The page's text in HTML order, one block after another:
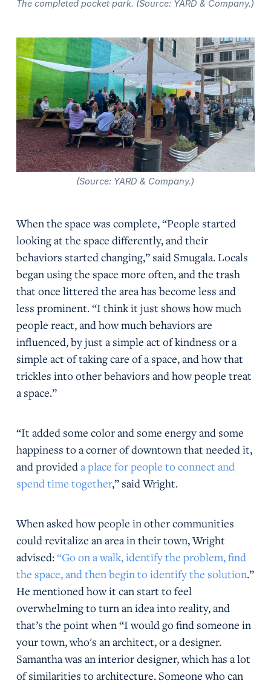
The completed pocket park. (Source: YARD & Company.)
(Source: YARD & Company.)
When the space was complete, “People started
looking at the space differently, and their
behaviors started changing,” said Smugala. Locals
began using the space more often, and the trash
that once littered the area has become less and
less prominent. “I think it just shows how much
people react, and how much behaviors are
influenced, by just a simple act of kindness or a
simple act of taking care of a space, and how that
trickles into other behaviors and how people treat
a space.”
“It added some color and some energy and some
happiness to a corner of downtown that needed it,
and provideda place for people to connect and
spend time together,” said Wright.
When asked how people in other communities
could revitalize an area in their town, Wright
advised:“Go on a walk, identify the problem, find
the space, and then begin to identify the solution.”
He mentioned how it can start to feel
overwhelming to turn an idea into reality, and
that’s the point when “I would go find someone in
your town, who's an architect, or a designer.
Samantha was an interior designer, which has a lot
of similarities to architecture. Someone who can